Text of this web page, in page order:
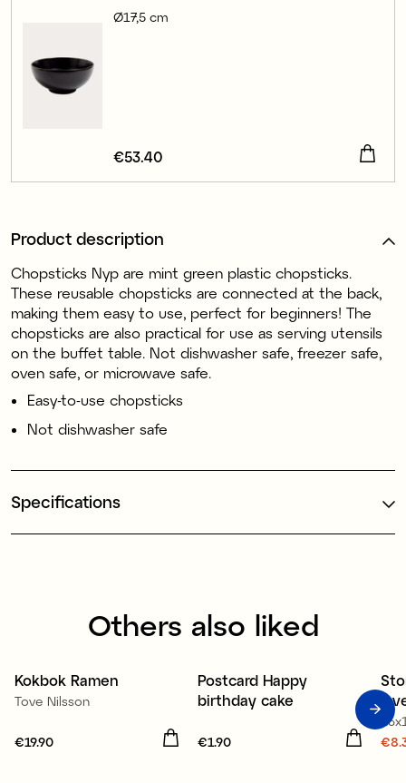
Ø17,5 cm
Price:€53.40
€53.40
Product description
Chopsticks Nyp are mint green plastic chopsticks.
These reusable chopsticks are connected at the back,
making them easy to use, perfect for beginners! The
chopsticks are also practical for use as serving utensils
on the buffet table. Not dishwasher safe, freezer safe,
oven safe, or microwave safe.
Easy-to-use chopsticks
Not dishwasher safe
Specifications
Others also liked
Kokbok Ramen
Tove Nilsson
Price:
€19.90
3 for 2
Postcard Happy
birthday cake
Price
€1.90